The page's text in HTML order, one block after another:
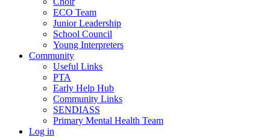
ECO Team
Junior Leadership
School Council
Young Interpreters
Community
Useful Links
PTA
Early Help Hub
Community Links
SENDIASS
Primary Mental Health Team
Log in